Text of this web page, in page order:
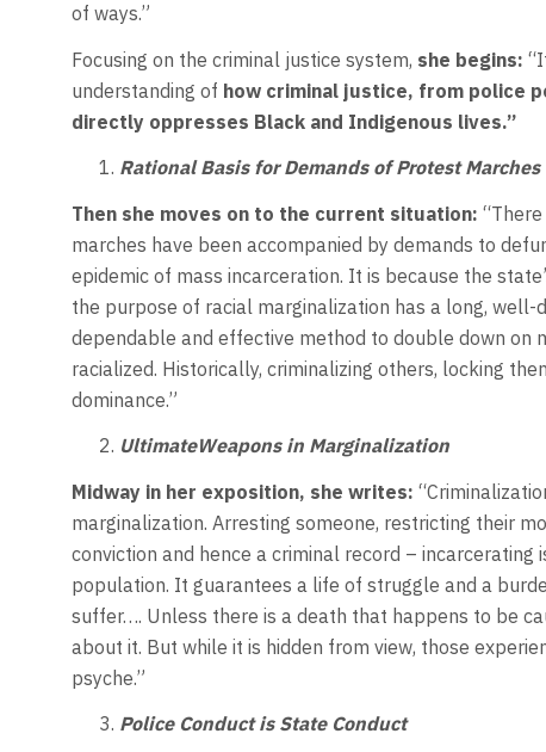
of ways.”
Focusing on the criminal justice system, she begins:
understanding of how criminaljustice, from police
directly oppresses Black and Indigenous lives.”
Rational Basis for Demands of Protest Marches
Then she moves on to the current situation:
marches have been accompanied by demands to
epidemic of mass incarceration. It is because the
the purpose of racial marginalization has a long, well-
dependable and effective method to double down on
racialized. Historically, criminalizing others, locking
dominance.”
UltimateWeapons in Marginalization
Midway in her exposition, she writes:
marginalization. Arresting someone, restricting their
conviction and hence a criminal record –
population. It guarantees a life of struggle and a
suffer…. Unless there is a death that happens to be
about it. But while it is hidden from view, those
psyche.”
Police Conduct is State Conduct